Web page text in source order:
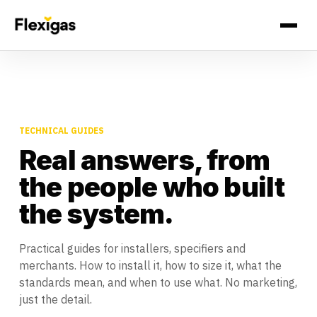
TECHNICAL GUIDES
Real answers, from
the people who built
the system.
Practical guides for installers, specifiers and
merchants. How to install it, how to size it, what the
standards mean, and when to use what. No marketing,
just the detail.